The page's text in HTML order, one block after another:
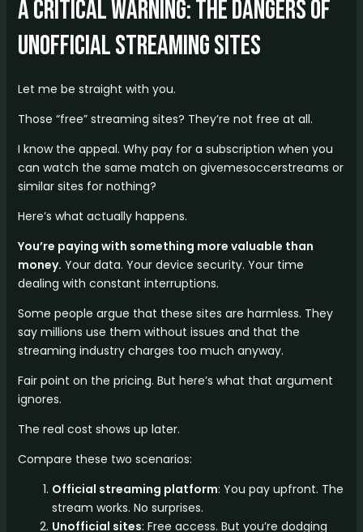
A Critical Warning: The Dangers of
Unofficial Streaming Sites
Let me be straight with you.
Those “free” streaming sites? They’re not free at all.
I know the appeal. Why pay for a subscription when you
can watch the same match on givemesoccerstreams or
similar sites for nothing?
Here’s what actually happens.
You’re paying with something more valuable than
money. Your data. Your device security. Your time
dealing with constant interruptions.
Some people argue that these sites are harmless. They
say millions use them without issues and that the
streaming industry charges too much anyway.
Fair point on the pricing. But here’s what that argument
ignores.
The real cost shows up later.
Compare these two scenarios:
Official streaming platform: You pay upfront. The
stream works. No surprises.
Unofficial sites: Free access. But you’re dodging